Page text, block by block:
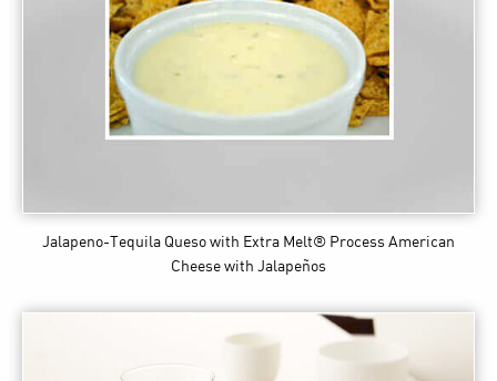
Jalapeno-Tequila Queso with Extra Melt® Process American
Cheese with Jalapeños